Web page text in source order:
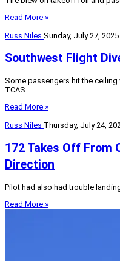
Read More »
Russ Niles Sunday, July 27, 2025
Southwest Flight
Some passengers hit the
TCAS.
Read More »
Russ Niles Thursday, July 24,
172 Takes Off From
Direction
Pilot had also had trouble
Read More »